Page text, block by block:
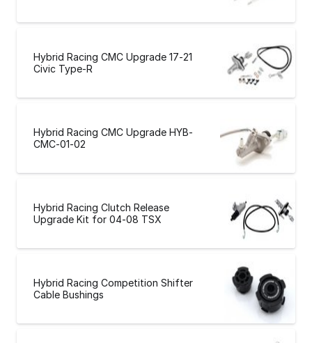
Hybrid Racing CMC Upgrade 17-21
Civic Type-R
Hybrid Racing CMC Upgrade HYB-
CMC-01-02
Hybrid Racing Clutch Release
Upgrade Kit for 04-08 TSX
Hybrid Racing Competition Shifter
Cable Bushings